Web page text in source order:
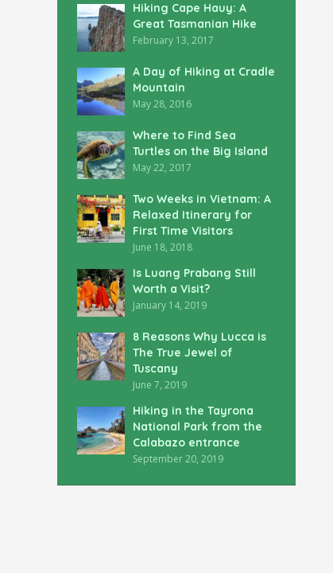
Hiking Cape Hauy: A
Great Tasmanian Hike
February 13, 2017
A Day of Hiking at Cradle
Mountain
May 28, 2016
Where to Find Sea
Turtles on the Big Island
May 22, 2017
Two Weeks in Vietnam: A
Relaxed Itinerary for
First Time Visitors
June 18, 2018
Is Luang Prabang Still
Worth a Visit?
January 14, 2019
8 Reasons Why Lucca is
The True Jewel of
Tuscany
June 7, 2019
Hiking in the Tayrona
National Park from the
Calabazo entrance
September 20, 2019